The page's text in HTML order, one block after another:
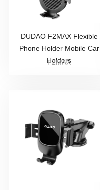
DUDAO F2MAX Flexible
Phone Holder Mobile Car
Holders
F2MAX